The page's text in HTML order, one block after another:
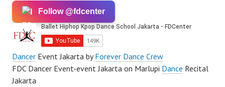
Follow @fdcenter
Dancer Event Jakarta byForever Dance Crew
FDC Dancer Event-event Jakarta on Marlupi Dance Recital
Jakarta